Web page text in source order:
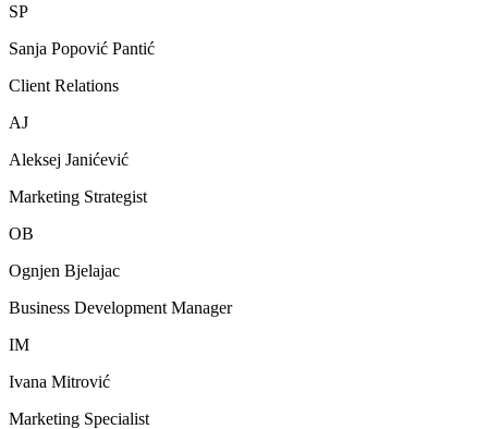
SP
Sanja Popović Pantić
Client Relations
AJ
Aleksej Janićević
Marketing Strategist
OB
Ognjen Bjelajac
Business Development Manager
IM
Ivana Mitrović
Marketing Specialist